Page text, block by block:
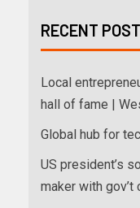
RECENT
Local
hall of fame |
Global hub for
US president’s
maker with